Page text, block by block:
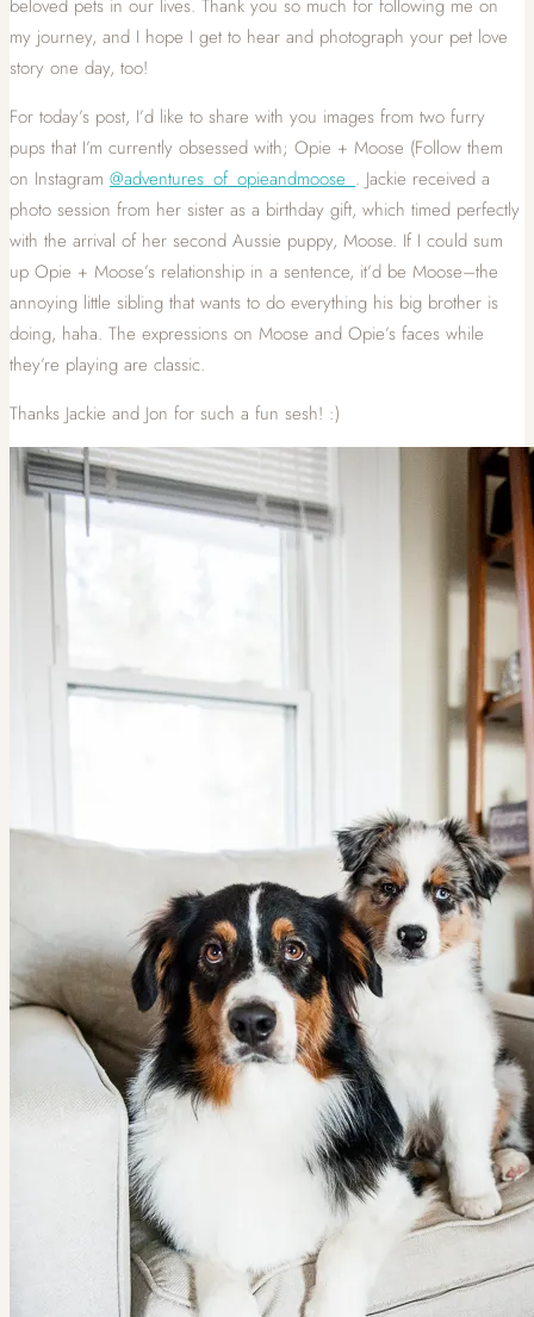
beloved pets in our lives. Thank you so much for following me on
my journey, and I hope I get to hear and photograph your pet love
story one day, too!
For today’s post, I’d like to share with you images from two furry
pups that I’m currently obsessed with; Opie + Moose (Follow them
on Instagram @adventures_of_opieandmoose_ . Jackie received a
photo session from her sister as a birthday gift, which timed perfectly
with the arrival of her second Aussie puppy, Moose. If I could sum
up Opie + Moose’s relationship in a sentence, it’d be Moose–the
annoying little sibling that wants to do everything his big brother is
doing, haha. The expressions on Moose and Opie’s faces while
they’re playing are classic.
Thanks Jackie and Jon for such a fun sesh! :)